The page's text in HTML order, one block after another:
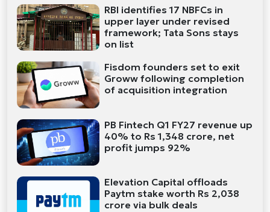
RBI identifies 17 NBFCs in
upper layer under revised
framework; Tata Sons stays
on list
Fisdom founders set to exit
Groww following completion
of acquisition integration
PB Fintech Q1 FY27 revenue up
40% to Rs 1,348 crore, net
profit jumps 92%
Elevation Capital offloads
Paytm stake worth Rs 2,038
crore via bulk deals